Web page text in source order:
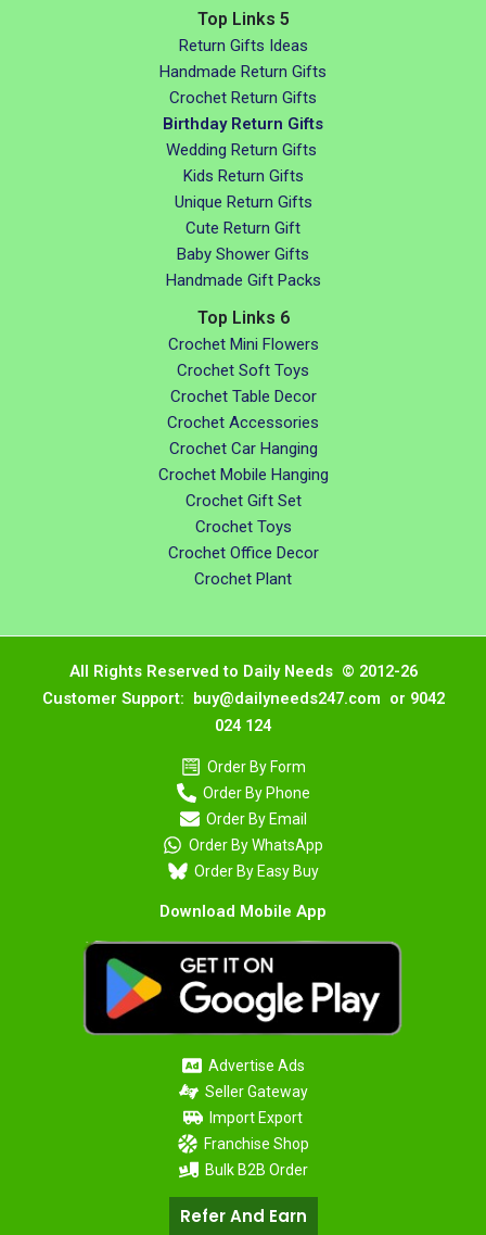
Top Links 5
Return Gifts Ideas
Handmade Return Gifts
Crochet Return Gifts
Birthday Return Gifts
Wedding Return Gifts
Kids Return Gifts
Unique Return Gifts
Cute Return Gift
Baby Shower Gifts
Handmade Gift Packs
Top Links 6
Crochet Mini Flowers
Crochet Soft Toys
Crochet Table Decor
Crochet Accessories
Crochet Car Hanging
Crochet Mobile Hanging
Crochet Gift Set
Crochet Toys
Crochet Office Decor
Crochet Plant
All Rights Reserved to Daily Needs © 2012-26
Customer Support: buy@dailyneeds247.com or 9042
024 124
Order By Form
Order By Phone
Order By Email
Order By WhatsApp
Order By Easy Buy
Download Mobile App
Advertise Ads
Seller Gateway
Import Export
Franchise Shop
Bulk B2B Order
Refer And Earn